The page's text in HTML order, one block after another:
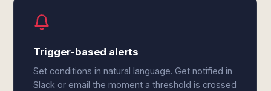
Trigger-based alerts
Set conditions in natural language. Get notified in
Slack or email the moment a threshold is crossed